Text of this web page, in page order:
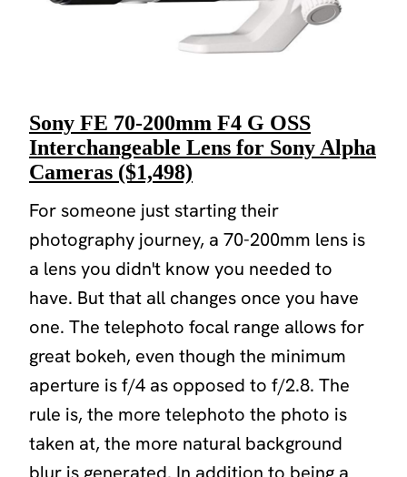
Sony FE 70-200mm F4 G OSS
Interchangeable Lens for Sony Alpha
Cameras ($1,498)
For someone just starting their
photography journey, a 70-200mm lens is
a lens you didn't know you needed to
have. But that all changes once you have
one. The telephoto focal range allows for
great bokeh, even though the minimum
aperture is f/4 as opposed to f/2.8. The
rule is, the more telephoto the photo is
taken at, the more natural background